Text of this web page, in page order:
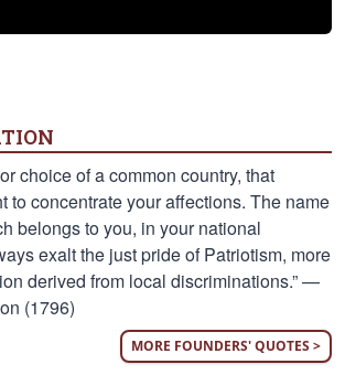
choice of a common country, that
to concentrate your affections. The name
belongs to you, in your national
exalt the just pride of Patriotism, more
derived from local discriminations.” —
(1796)
MORE FOUNDERS' QUOTES >